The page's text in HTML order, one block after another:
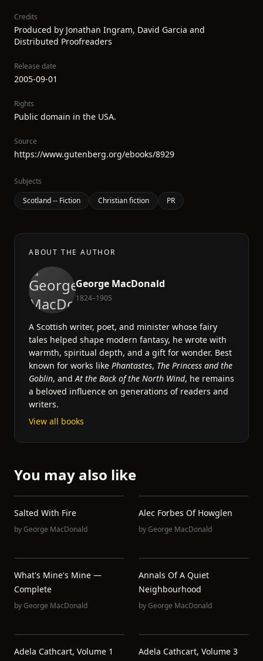
Credits
Produced by Jonathan Ingram, David Garcia and
Distributed Proofreaders
Release date
2005-09-01
Rights
Public domain in the USA.
Source
https://www.gutenberg.org/ebooks/8929
Subjects
Scotland -- Fiction
Christian fiction PR
ABOUT THE AUTHOR
George MacDonald
1824–1905
A Scottish writer, poet, and minister whose fairy
tales helped shape modern fantasy, he wrote with
warmth, spiritual depth, and a gift for wonder. Best
known for works like Phantastes, The Princess and the
Goblin, andAt the Back of the North Wind, he remains
a beloved influence on generations of readers and
writers.
View all books
You may also like
Salted With Fire
byGeorge MacDonald
Alec Forbes Of Howglen
byGeorge MacDonald
What's Mine's Mine —
Complete
byGeorge MacDonald
Annals Of A Quiet
Neighbourhood
byGeorge MacDonald
Adela Cathcart, Volume 1 Adela Cathcart, Volume 3